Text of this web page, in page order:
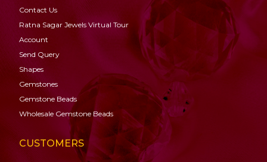
Contact Us
Ratna Sagar Jewels Virtual Tour
Account
Send Query
Shapes
Gemstones
Gemstone Beads
Wholesale Gemstone Beads
CUSTOMERS